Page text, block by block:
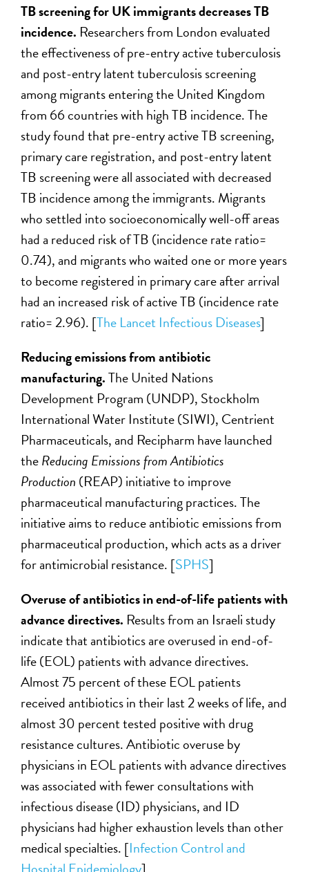
TB screening for UK immigrants decreases TB
incidence. Researchers from London evaluated
the effectiveness of pre-entry active tuberculosis
and post-entry latent tuberculosis screening
among migrants entering the United Kingdom
from 66 countries with high TB incidence. The
study found that pre-entry active TB screening,
primary care registration, and post-entry latent
TB screening were all associated with decreased
TB incidence among the immigrants. Migrants
who settled into socioeconomically well-off areas
had a reduced risk of TB (incidence rate ratio=
0.74), and migrants who waited one or more years
to become registered in primary care after arrival
had an increased risk of active TB (incidence rate
ratio= 2.96). [The Lancet Infectious Diseases]
Reducing emissions from antibiotic
manufacturing.The United Nations
Development Program (UNDP), Stockholm
International Water Institute (SIWI), Centrient
Pharmaceuticals, and Recipharm have launched
theReducing Emissions from Antibiotics
Production (REAP) initiative to improve
pharmaceutical manufacturing practices. The
initiative aims to reduce antibiotic emissions from
pharmaceutical production, which acts as a driver
for antimicrobial resistance. [SPHS]
Overuse of antibiotics in end-of-life patients with
advance directives. Results from an Israeli study
indicate that antibiotics are overused in end-of-
life (EOL) patients with advance directives.
Almost 75 percent of these EOL patients
received antibiotics in their last 2 weeks of life, and
almost 30 percent tested positive with drug
resistance cultures. Antibiotic overuse by
physicians in EOL patients with advance directives
was associated with fewer consultations with
infectious disease (ID) physicians, and ID
physicians had higher exhaustion levels than other
medical specialties. [Infection Control and